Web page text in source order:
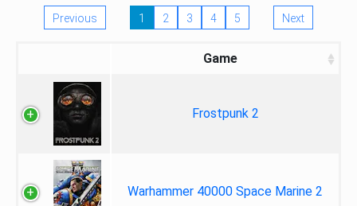
Previous 1 2 3 4 5 Next
Game
Frostpunk 2
Warhammer 40000 Space Marine 2